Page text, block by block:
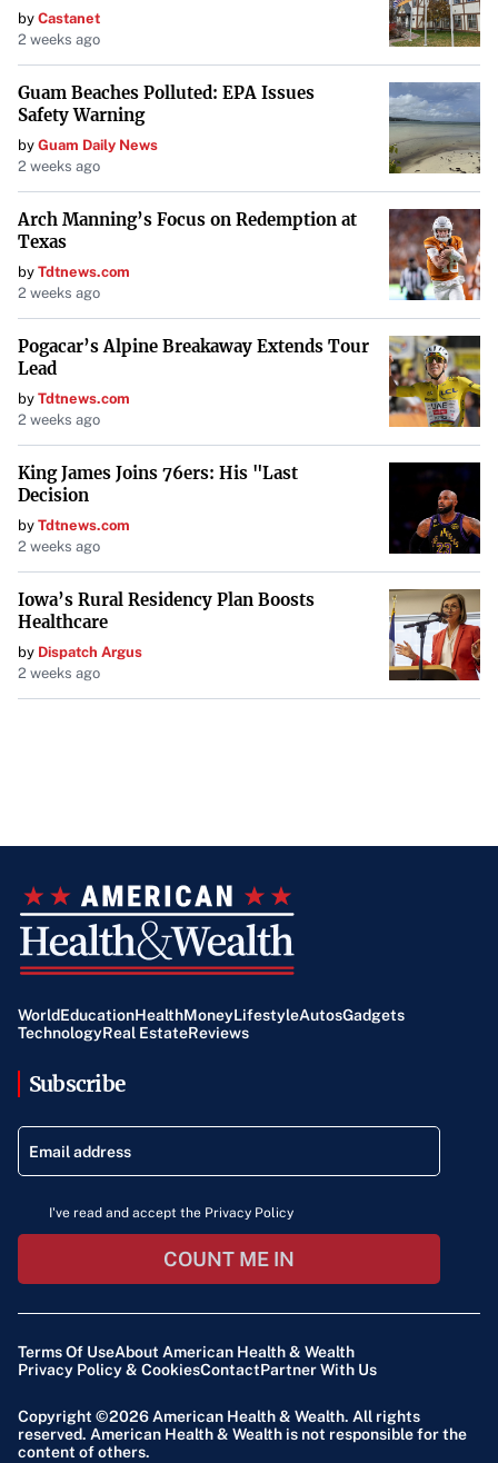
by Castanet
2 weeks ago
Guam Beaches Polluted: EPA Issues
Safety Warning
by Guam Daily News
2 weeks ago
Arch Manning’s Focus on Redemption at
Texas
by Tdtnews.com
2 weeks ago
Pogacar’s Alpine Breakaway Extends Tour
Lead
by Tdtnews.com
2 weeks ago
King James Joins 76ers: His "Last
Decision
by Tdtnews.com
2 weeks ago
Iowa’s Rural Residency Plan Boosts
Healthcare
by Dispatch Argus
2 weeks ago
WorldEducationHealthMoneyLifestyleAutosGadgets
TechnologyReal EstateReviews
Subscribe
I've read and accept the Privacy Policy
COUNT ME IN
Terms Of UseAbout American Health & Wealth
Privacy Policy & CookiesContactPartner With Us
Copyright ©2026 American Health & Wealth. All rights
reserved. American Health & Wealth is not responsible for the
content of others.